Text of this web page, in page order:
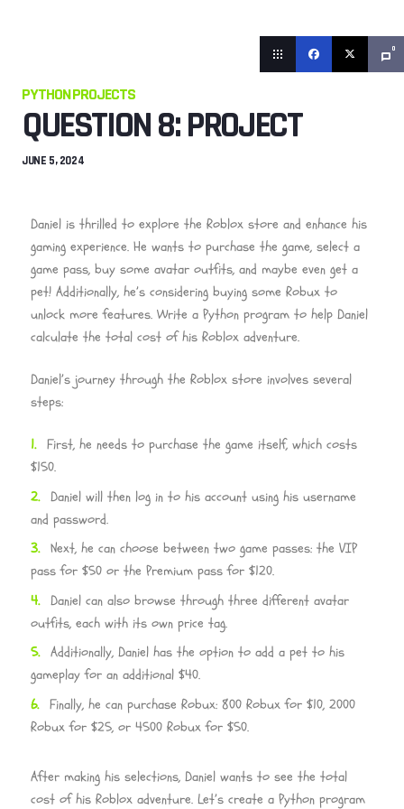
0
PYTHON PROJECTS
QUESTION 8: PROJECT
JUNE 5, 2024
Daniel is thrilled to explore the Roblox store and enhance his
gaming experience. He wants to purchase the game, select a
game pass, buy some avatar outfits, and maybe even get a
pet! Additionally, he’s considering buying some Robux to
unlock more features. Write a Python program to help Daniel
calculate the total cost of his Roblox adventure.
Daniel’s journey through the Roblox store involves several
steps:
First, he needs to purchase the game itself, which costs
$150.
Daniel will then log in to his account using his username
and password.
Next, he can choose between two game passes: the VIP
pass for $50 or the Premium pass for $120.
Daniel can also browse through three different avatar
outfits, each with its own price tag.
Additionally, Daniel has the option to add a pet to his
gameplay for an additional $40.
Finally, he can purchase Robux: 800 Robux for $10, 2000
Robux for $25, or 4500 Robux for $50.
After making his selections, Daniel wants to see the total
cost of his Roblox adventure. Let’s create a Python program